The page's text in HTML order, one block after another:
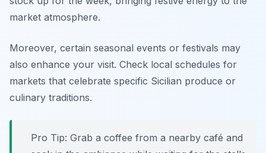
market atmosphere.
Moreover, certain seasonal events or festivals may
also enhance your visit. Check local schedules for
markets that celebrate specific Sicilian produce or
culinary traditions.
Pro Tip: Grab a coffee from a nearby café and